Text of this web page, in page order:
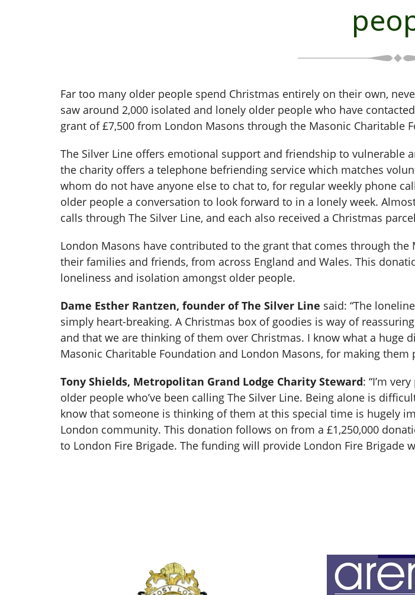
Far too many older people spend Christmas entirely on their own,
saw around 2,000 isolated and lonely older people who have
grant of £7,500 from London Masons through the Masonic Charitable
The Silver Line offers emotional support and friendship to vulnerable
the charity offers a telephone befriending service which matches
whom do not have anyone else to chat to, for regular weekly phone
older people a conversation to look forward to in a lonely week.
calls through The Silver Line, and each also received a Christmas
London Masons have contributed to the grant that comes through
their families and friends, from across England and Wales. This
loneliness and isolation amongst older people.
Dame Esther Rantzen, founder of The Silver Line said: “The
simply heart-breaking. A Christmas box of goodies is way of
and that we are thinking of them over Christmas. I know what a huge
Masonic Charitable Foundation and London Masons, for making them
Tony Shields, Metropolitan Grand Lodge Charity Steward: “I’m
older people who’ve been calling The Silver Line. Being alone is
know that someone is thinking of them at this special time is hugely
London community. This donation follows on from a £1,250,000
to London Fire Brigade. The funding will provide London Fire Brigade